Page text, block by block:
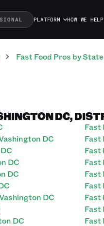
PLATFORM HOW WE HELP
Fast Food Pros by State
DC,
DC
DC
DC
DC
DC
Fast
Fast
Fast
Fast
Fast
Fast
Fast
Fast
Fast